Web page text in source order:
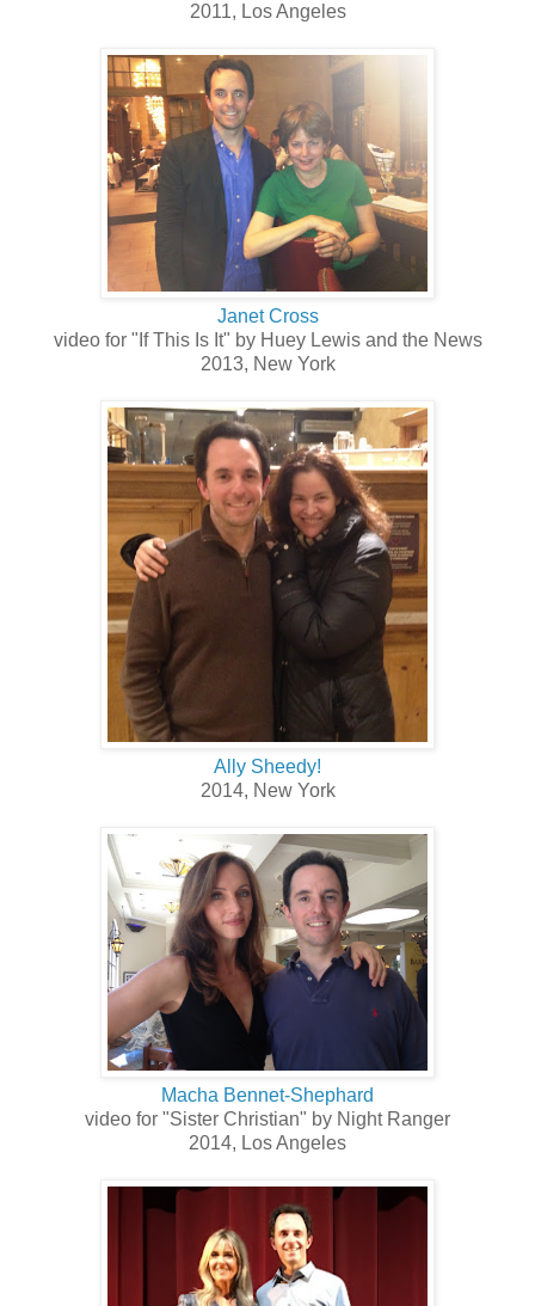
2011, Los Angeles
Janet Cross
video for "If This Is It" by Huey Lewis and the News
2013, New York
Ally Sheedy!
2014, New York
Macha Bennet-Shephard
video for "Sister Christian" by Night Ranger
2014, Los Angeles